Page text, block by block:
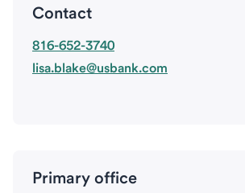
Contact
816-652-3740
lisa.blake@usbank.com
Primary office